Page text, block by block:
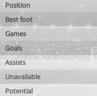
Position
Best foot
Games
Goals
Assists
Unavailable
Potential